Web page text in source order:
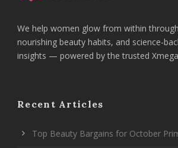
We help women glow from within
nourishing beauty habits, and science-
insights — powered by the trusted
Recent Articles
Top Beauty Bargains for October